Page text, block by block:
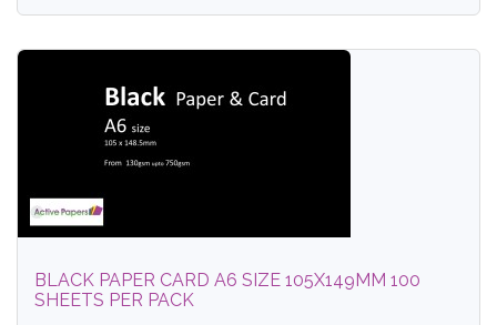
BLACK PAPER CARD A6 SIZE 105X149MM 100
SHEETS PER PACK